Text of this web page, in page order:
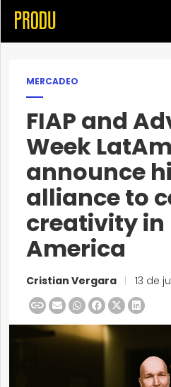
MERCADEO
FIAP and
Week LatAm
announce
alliance to
creativity in
America
Cristian Vergara 13 de